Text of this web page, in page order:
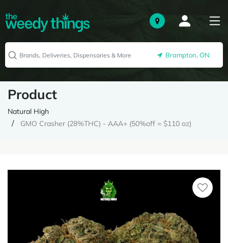
Brampton, ON
Product
Natural High
GMO Crasher (28%THC) - AAA+ (50%off = $110 oz)